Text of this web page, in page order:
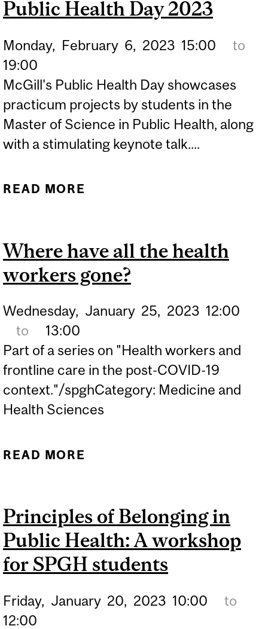
EQUAL
Public Health Day 2023
Monday, February 6, 2023 15:00
to
19:00
McGill's Public Health Day showcases
practicum projects by students in the
Master of Science in Public Health, along
with a stimulating keynote talk....
READ MORE
Where have all the health
workers gone?
Wednesday, January 25, 2023 12:00
to
13:00
Part of a series on "Health workers and
frontline care in the post-COVID-19
context."/spghCategory: Medicine and
Health Sciences
READ MORE
Principles of Belonging in
Public Health: A workshop
for SPGH students
Friday, January 20, 2023 10:00
to
12:00